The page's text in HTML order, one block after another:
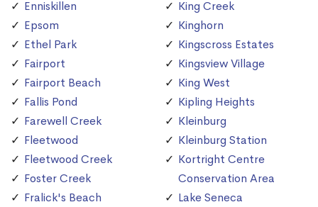
Enniskillen
Epsom
Ethel Park
Fairport
Fairport Beach
Fallis Pond
Farewell Creek
Fleetwood
Fleetwood Creek
Foster Creek
Fralick's Beach
King Creek
Kinghorn
Kingscross Estates
Kingsview Village
King West
Kipling Heights
Kleinburg
Kleinburg Station
Kortright Centre
Conservation Area
Lake Seneca